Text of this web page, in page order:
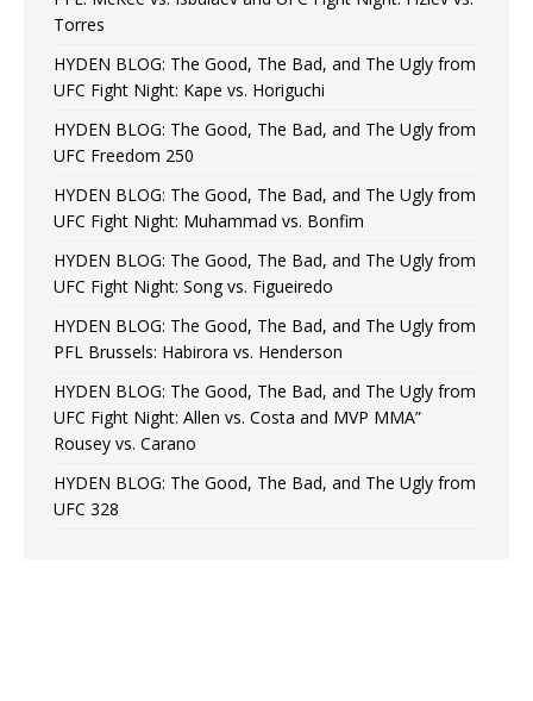
Torres
HYDEN BLOG: The Good, The Bad, and The Ugly from
UFC Fight Night: Kape vs. Horiguchi
HYDEN BLOG: The Good, The Bad, and The Ugly from
UFC Freedom 250
HYDEN BLOG: The Good, The Bad, and The Ugly from
UFC Fight Night: Muhammad vs. Bonfim
HYDEN BLOG: The Good, The Bad, and The Ugly from
UFC Fight Night: Song vs. Figueiredo
HYDEN BLOG: The Good, The Bad, and The Ugly from
PFL Brussels: Habirora vs. Henderson
HYDEN BLOG: The Good, The Bad, and The Ugly from
UFC Fight Night: Allen vs. Costa and MVP MMA”
Rousey vs. Carano
HYDEN BLOG: The Good, The Bad, and The Ugly from
UFC 328